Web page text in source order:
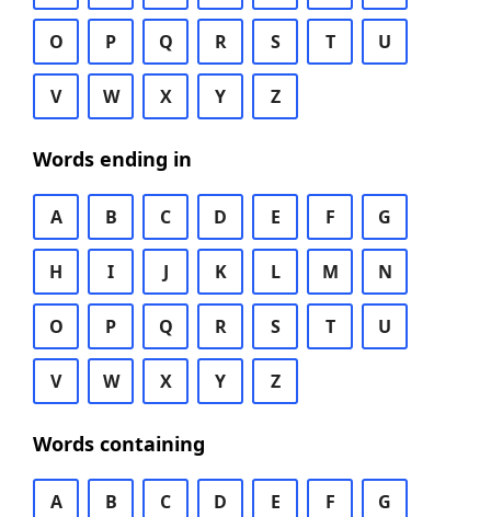
O P Q R S T U
V W X Y Z
Words ending in
A B C D E F G
H I J K L M N
O P Q R S T U
V W X Y Z
Words containing
A B C D E F G